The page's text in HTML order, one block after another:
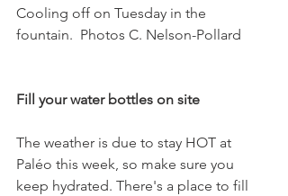
Cooling off on Tuesday in the
fountain.  Photos C. Nelson-Pollard
Fill your water bottles on site
The weather is due to stay HOT at
Paléo this week, so make sure you
keep hydrated. There's a place to fill